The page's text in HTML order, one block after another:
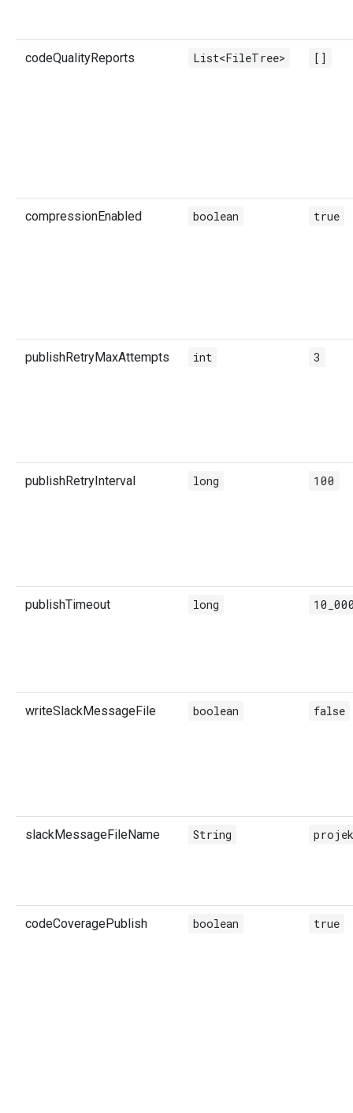
codeQualityReports List<FileTree> []
compressionEnabled boolean true
publishRetryMaxAttempts int 3
publishRetryInterval long 100
publishTimeout long
writeSlackMessageFile boolean false
slackMessageFileName String
codeCoveragePublish boolean true